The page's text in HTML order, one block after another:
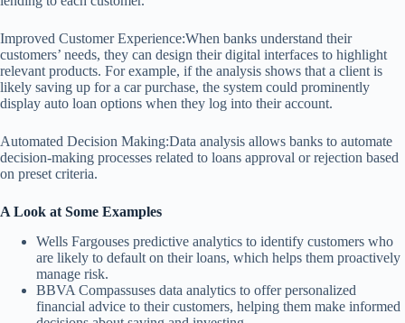
Improved Customer Experience:When banks understand their
customers’ needs, they can design their digital interfaces to highlight
relevant products. For example, if the analysis shows that a client is
likely saving up for a car purchase, the system could prominently
display auto loan options when they log into their account.
Automated Decision Making:Data analysis allows banks to automate
decision-making processes related to loans approval or rejection based
on preset criteria.
A Look at Some Examples
Wells Fargouses predictive analytics to identify customers who
are likely to default on their loans, which helps them proactively
manage risk.
BBVA Compassuses data analytics to offer personalized
financial advice to their customers, helping them make informed